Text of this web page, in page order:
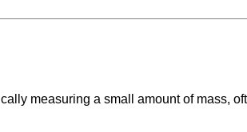
measuring a small amount of mass,